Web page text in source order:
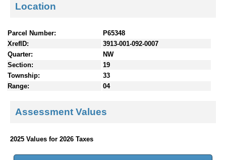
Location
Parcel Number:
P65348
XrefID:
3913-001-092-0007
Quarter:
NW
Section:
19
Township:
33
Range:
04
Assessment Values
2025 Values for 2026 Taxes